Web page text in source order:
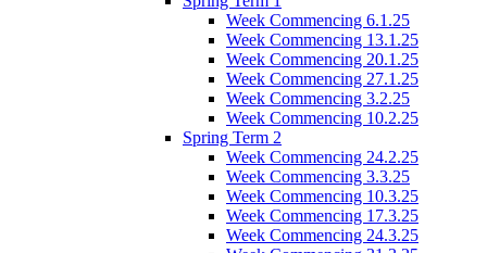
Week Commencing 6.1.25
Week Commencing 13.1.25
Week Commencing 20.1.25
Week Commencing 27.1.25
Week Commencing 3.2.25
Week Commencing 10.2.25
Spring Term 2
Week Commencing 24.2.25
Week Commencing 3.3.25
Week Commencing 10.3.25
Week Commencing 17.3.25
Week Commencing 24.3.25